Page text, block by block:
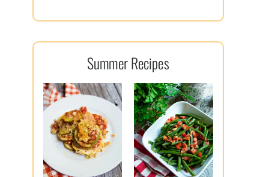
Summer Recipes